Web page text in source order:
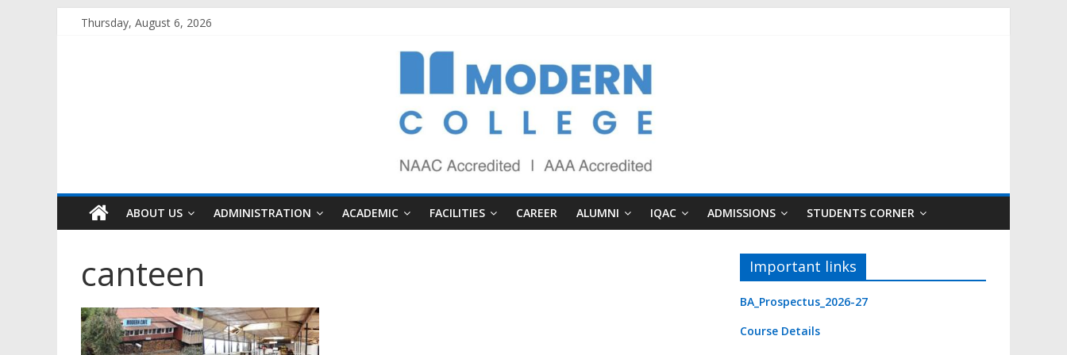
Thursday, August 6, 2026
ABOUT US ADMINISTRATION ACADEMIC FACILITIES CAREER ALUMNI IQAC ADMISSIONS STUDENTS CORNER
canteen Important links
BA_Prospectus_2026-27
Course Details